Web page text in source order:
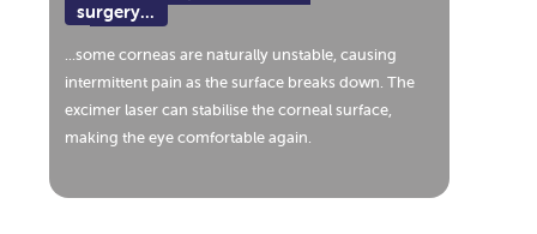
surgery...
...some corneas are naturally unstable, causing
intermittent pain as the surface breaks down. The
excimer laser can stabilise the corneal surface,
making the eye comfortable again.